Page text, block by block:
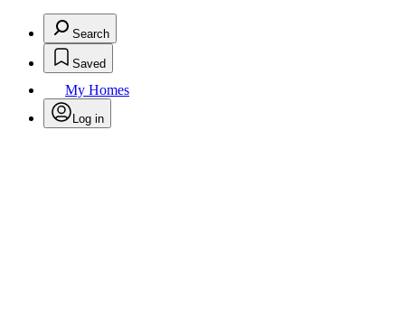
Search
Saved
My Homes
Log in